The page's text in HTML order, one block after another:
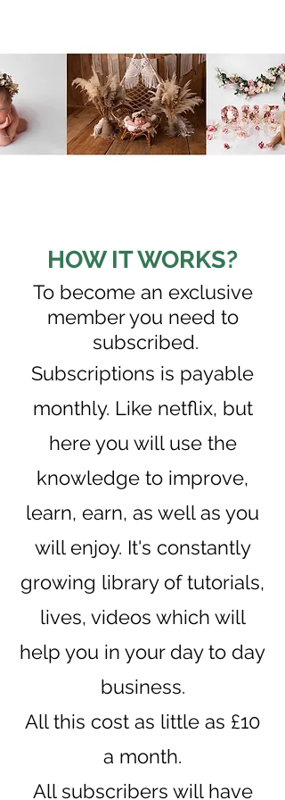
HOW IT WORKS?
To become an exclusive
member you need to
subscribed.
Subscriptions is payable
monthly. Like netflix, but
here you will use the
knowledge to improve,
learn, earn, as well as you
will enjoy. It's constantly
growing library of tutorials,
lives, videos which will
help you in your day to day
business.
All this cost as little as £10
a month.
All subscribers will have